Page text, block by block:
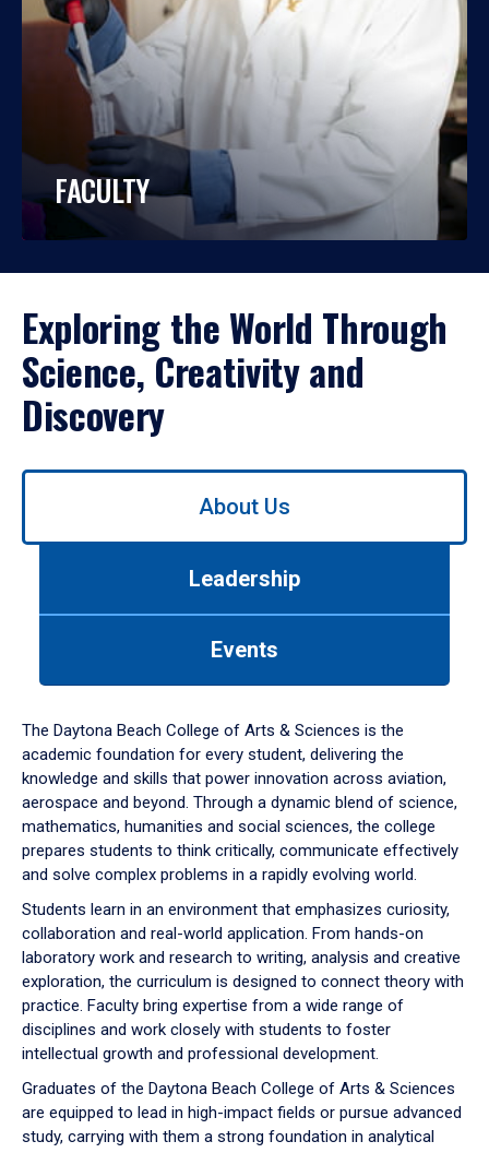
FACULTY
Exploring the World Through
Science, Creativity and
Discovery
Use
down
arrow
to
About Us
Leadership
Events
The Daytona Beach College of Arts & Sciences is the
academic foundation for every student, delivering the
knowledge and skills that power innovation across aviation,
aerospace and beyond. Through a dynamic blend of science,
mathematics, humanities and social sciences, the college
prepares students to think critically, communicate effectively
and solve complex problems in a rapidly evolving world.
Students learn in an environment that emphasizes curiosity,
collaboration and real-world application. From hands-on
laboratory work and research to writing, analysis and creative
exploration, the curriculum is designed to connect theory with
practice. Faculty bring expertise from a wide range of
disciplines and work closely with students to foster
intellectual growth and professional development.
Graduates of the Daytona Beach College of Arts & Sciences
are equipped to lead in high-impact fields or pursue advanced
study, carrying with them a strong foundation in analytical